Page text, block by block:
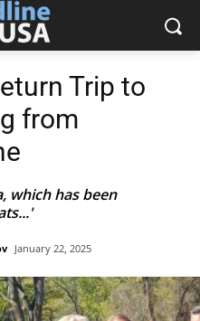
Trip to
from
which has been
January 22, 2025